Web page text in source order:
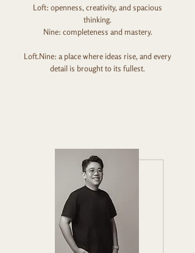
Loft: openness, creativity, and spacious
thinking.
Nine: completeness and mastery.
Loft.Nine: a place where ideas rise, and every
detail is brought to its fullest.